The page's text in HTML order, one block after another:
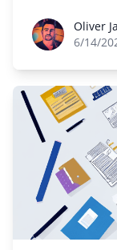
Oliver Jackson
Oliver
6/14/